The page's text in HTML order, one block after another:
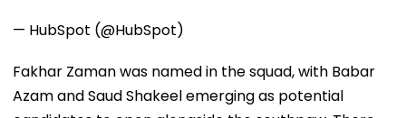
— HubSpot (@HubSpot)
Fakhar Zaman was named in the squad, with Babar
Azam and Saud Shakeel emerging as potential